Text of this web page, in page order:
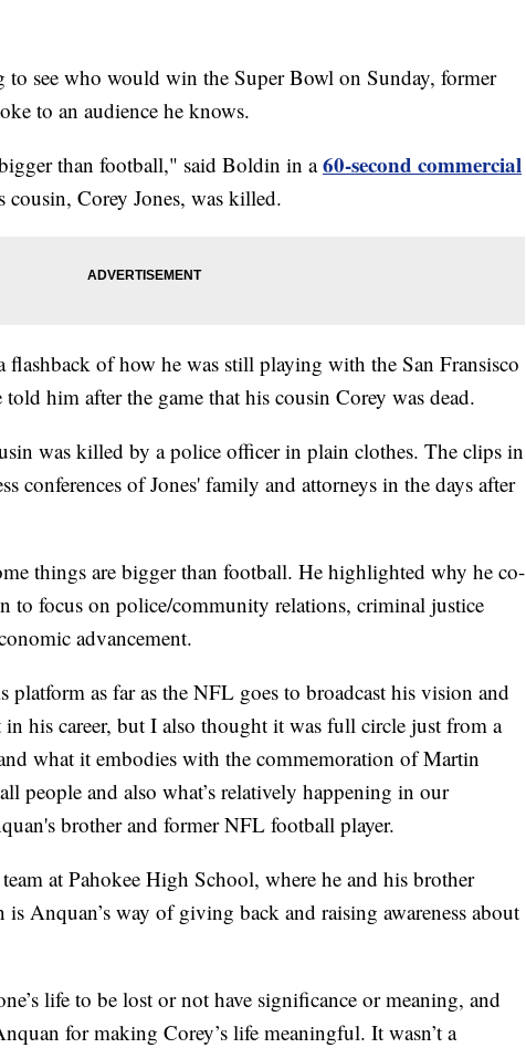
to see who would win the Super Bowl on Sunday, former
to an audience he knows.
than football," said Boldin in a60-second commercial
Corey Jones, was killed.
flashback of how he was still playing with the San Fransisco
him after the game that his cousin Corey was dead.
was killed by a police officer in plain clothes. The clips in
conferences of Jones' family and attorneys in the days after
things are bigger than football. He highlighted why he co-
to focus on police/community relations, criminal justice
advancement.
as far as the NFL goes to broadcast his vision and
in his career, but I also thought it was full circle just from a
what it embodies with the commemoration of Martin
people and also what’s relatively happening in our
brother and former NFL football player.
at Pahokee High School, where he and his brother
Anquan’s way of giving back and raising awareness about
life to be lost or not have significance or meaning, and
for making Corey’s life meaningful. It wasn’t a